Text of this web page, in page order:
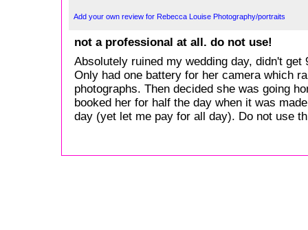
Add your own review for Rebecca Louise Photography/portraits
not a professional at all. do not use!
Absolutely ruined my wedding day, didn't
Only had one battery for her camera which
photographs. Then decided she was going
booked her for half the day when it was
day (yet let me pay for all day). Do not use